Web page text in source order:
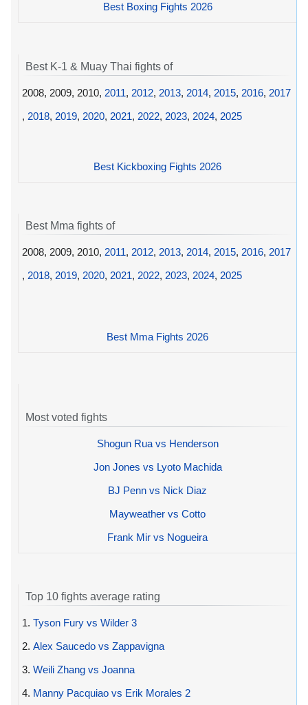
Best Boxing Fights 2026
Best K-1 & Muay Thai fights of
2008, 2009, 2010, 2011, 2012, 2013, 2014, 2015, 2016, 2017
, 2018, 2019, 2020, 2021, 2022, 2023, 2024, 2025
Best Kickboxing Fights 2026
Best Mma fights of
2008, 2009, 2010, 2011, 2012, 2013, 2014, 2015, 2016, 2017
, 2018, 2019, 2020, 2021, 2022, 2023, 2024, 2025
Best Mma Fights 2026
Most voted fights
Shogun Rua vs Henderson
Jon Jones vs Lyoto Machida
BJ Penn vs Nick Diaz
Mayweather vs Cotto
Frank Mir vs Nogueira
Top 10 fights average rating
1. Tyson Fury vs Wilder 3
2. Alex Saucedo vs Zappavigna
3. Weili Zhang vs Joanna
4. Manny Pacquiao vs Erik Morales 2